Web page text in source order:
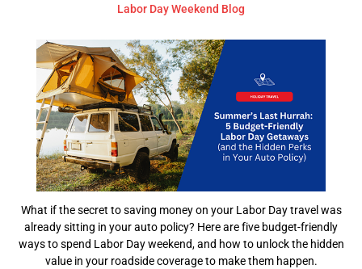
Labor Day Weekend Blog
What if the secret to saving money on your Labor Day travel was
already sitting in your auto policy? Here are five budget-friendly
ways to spend Labor Day weekend, and how to unlock the hidden
value in your roadside coverage to make them happen.